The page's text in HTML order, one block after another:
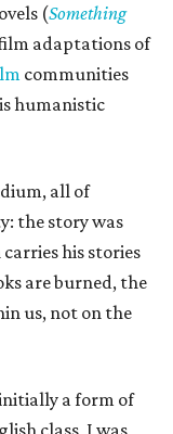
(Something
adaptations of
communities
humanistic
all of
the story was
his stories
are burned, the
us, not on the
a form of
class, I was